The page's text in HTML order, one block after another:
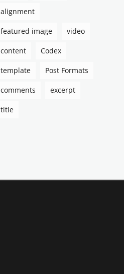
alignment
featured image video
content Codex
template Post Formats
comments excerpt
title